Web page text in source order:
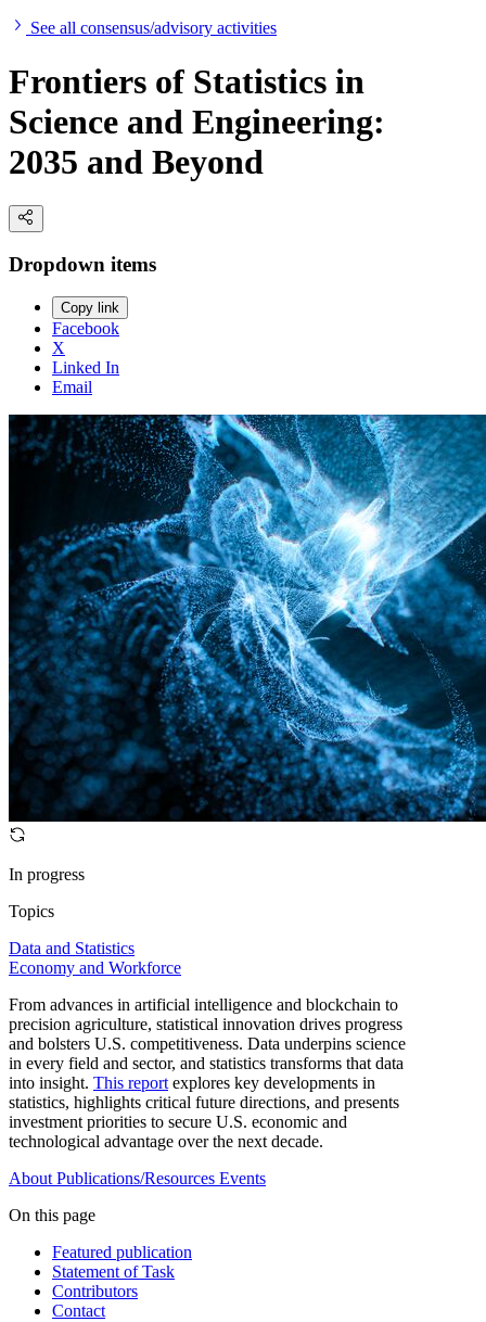
See all consensus/advisory activities
Frontiers of Statistics in
Science and Engineering:
2035 and Beyond
Dropdown items
Copy link
Facebook
X
Linked In
Email
In progress
Topics
Data and Statistics
Economy and Workforce
From advances in artificial intelligence and blockchain to
precision agriculture, statistical innovation drives progress
and bolsters U.S. competitiveness. Data underpins science
in every field and sector, and statistics transforms that data
into insight. This reportexplores key developments in
statistics, highlights critical future directions, and presents
investment priorities to secure U.S. economic and
technological advantage over the next decade.
About Publications/Resources Events
On this page
Featured publication
Statement of Task
Contributors
Contact